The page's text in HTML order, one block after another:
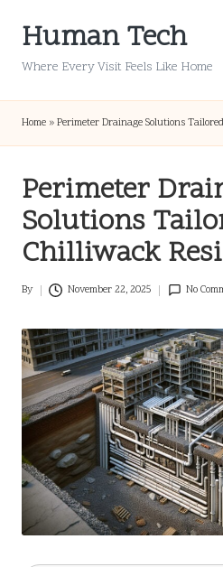
Human Tech
Where Every Visit Feels Like Home
Home » Perimeter Drainage Solutions
Perimeter
Solutions
Chilliwack
Posted
By November 22, 2025 No